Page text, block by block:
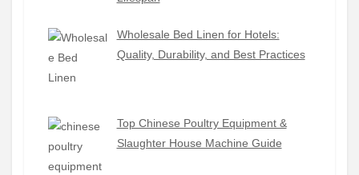
Wholesale Bed Linen for Hotels:
Quality, Durability, and Best Practices
Top Chinese Poultry Equipment &
Slaughter House Machine Guide